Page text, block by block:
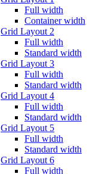
Full width
Container width
Grid Layout 2
Full width
Standard width
Grid Layout 3
Full width
Standard width
Grid Layout 4
Full width
Standard width
Grid Layout 5
Full width
Standard width
Grid Layout 6
Full width